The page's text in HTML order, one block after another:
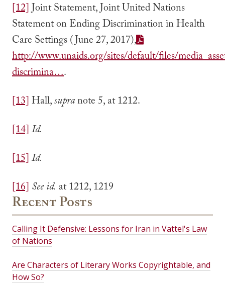
[12]Joint Statement, Joint United Nations
Statement on Ending Discrimination in Health
Care Settings (June 27, 2017),
http://www.unaids.org/sites/default/files/
discrimina….
[13]Hall,supranote 5, at 1212.
[14]Id.
[15]Id.
[16] See id. at 1212, 1219
Recent Posts
Calling It Defensive: Lessons for Iran in Vattel's Law
of Nations
Are Characters of Literary Works Copyrightable, and
How So?